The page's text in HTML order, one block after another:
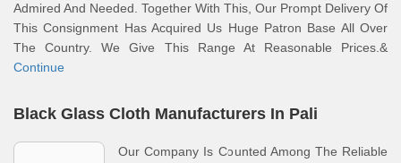
Admired And Needed. Together With This, Our Prompt Delivery Of
This Consignment Has Acquired Us Huge Patron Base All Over
The Country. We Give This Range At Reasonable Prices.&
Continue
Black Glass Cloth Manufacturers In Pali
Our Company Is Counted Among The Reliable